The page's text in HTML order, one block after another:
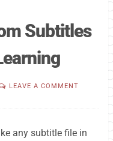
Subtitles
LEAVE A COMMENT
any subtitle file in